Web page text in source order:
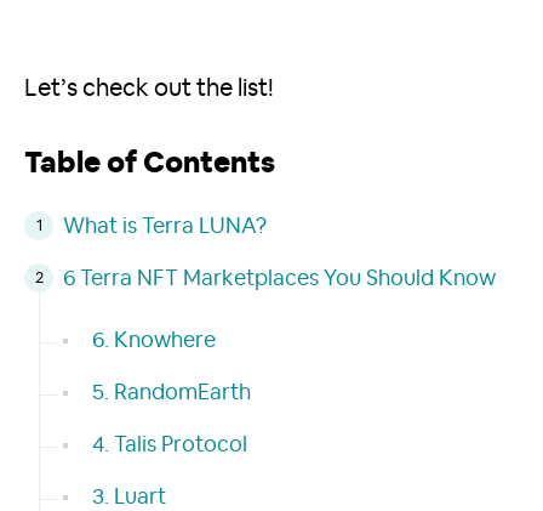
Let’s check out the list!
Table of Contents
What is Terra LUNA?
6 Terra NFT Marketplaces You Should Know
6. Knowhere
5. RandomEarth
4. Talis Protocol
3. Luart